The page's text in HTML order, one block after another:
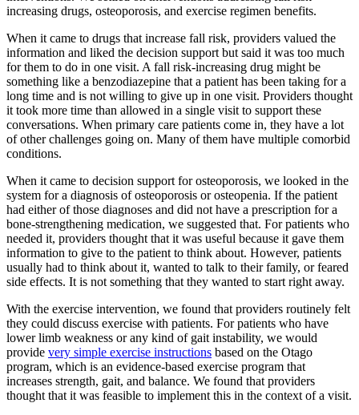
increasing drugs, osteoporosis, and exercise regimen benefits.
When it came to drugs that increase fall risk, providers valued the
information and liked the decision support but said it was too much
for them to do in one visit. A fall risk-increasing drug might be
something like a benzodiazepine that a patient has been taking for a
long time and is not willing to give up in one visit. Providers thought
it took more time than allowed in a single visit to support these
conversations. When primary care patients come in, they have a lot
of other challenges going on. Many of them have multiple comorbid
conditions.
When it came to decision support for osteoporosis, we looked in the
system for a diagnosis of osteoporosis or osteopenia. If the patient
had either of those diagnoses and did not have a prescription for a
bone-strengthening medication, we suggested that. For patients who
needed it, providers thought that it was useful because it gave them
information to give to the patient to think about. However, patients
usually had to think about it, wanted to talk to their family, or feared
side effects. It is not something that they wanted to start right away.
With the exercise intervention, we found that providers routinely felt
they could discuss exercise with patients. For patients who have
lower limb weakness or any kind of gait instability, we would
provide very simple exercise instructions based on the Otago
program, which is an evidence-based exercise program that
increases strength, gait, and balance. We found that providers
thought that it was feasible to implement this in the context of a visit.